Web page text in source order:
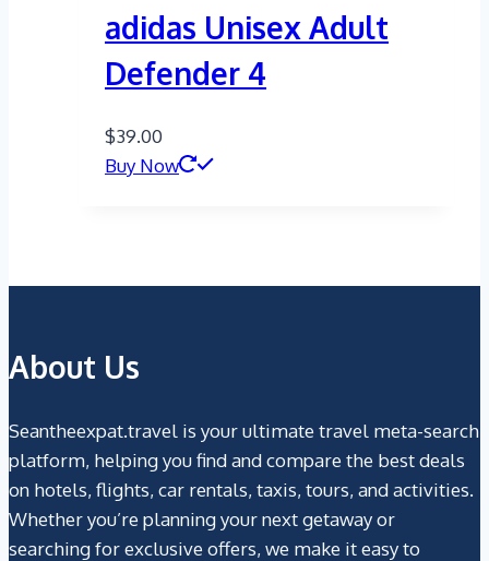
adidas Unisex Adult
Defender 4
$39.00
Buy Now
About Us
Seantheexpat.travel is your ultimate travel meta-search
platform, helping you find and compare the best deals
on hotels, flights, car rentals, taxis, tours, and activities.
Whether you’re planning your next getaway or
searching for exclusive offers, we make it easy to